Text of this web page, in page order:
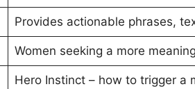
Provides actionable phrases,
Women seeking a more
Hero Instinct – how to trigger a